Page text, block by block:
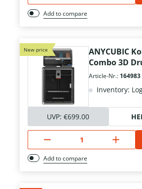
Add to compare
New price
ANYCUBIC
Combo 3D
Article-Nr.: 164983
Inventory:
UVP: €699.00
Add to compare